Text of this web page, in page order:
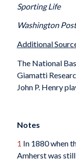
Sporting Life
Washington Post
Additional
The National
Giamatti
John P. Henry
Notes
1 In 1880 when
Amherst was